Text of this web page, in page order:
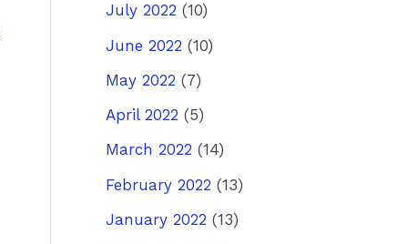
July 2022 (10)
June 2022 (10)
May 2022 (7)
April 2022 (5)
March 2022 (14)
February 2022 (13)
January 2022 (13)